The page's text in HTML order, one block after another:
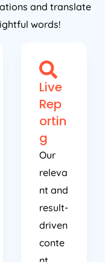
and translate
words!
Live
Rep
ortin
g
Our
releva
nt and
result-
driven
conte